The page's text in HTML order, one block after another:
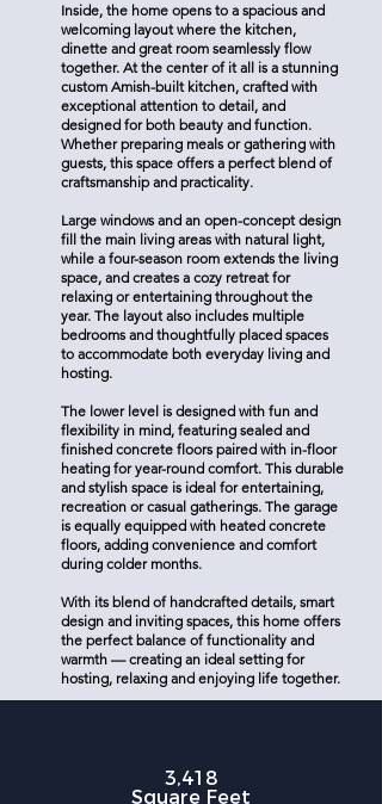
Inside, the home opens to a spacious and
welcoming layout where the kitchen,
dinette and great room seamlessly flow
together. At the center of it all is a stunning
custom Amish-built kitchen, crafted with
exceptional attention to detail, and
designed for both beauty and function.
Whether preparing meals or gathering with
guests, this space offers a perfect blend of
craftsmanship and practicality.
Large windows and an open-concept design
fill the main living areas with natural light,
while a four-season room extends the living
space, and creates a cozy retreat for
relaxing or entertaining throughout the
year. The layout also includes multiple
bedrooms and thoughtfully placed spaces
to accommodate both everyday living and
hosting.
The lower level is designed with fun and
flexibility in mind, featuring sealed and
finished concrete floors paired with in-floor
heating for year-round comfort. This durable
and stylish space is ideal for entertaining,
recreation or casual gatherings. The garage
is equally equipped with heated concrete
floors, adding convenience and comfort
during colder months.
With its blend of handcrafted details, smart
design and inviting spaces, this home offers
the perfect balance of functionality and
warmth — creating an ideal setting for
hosting, relaxing and enjoying life together.
3,418
Square Feet